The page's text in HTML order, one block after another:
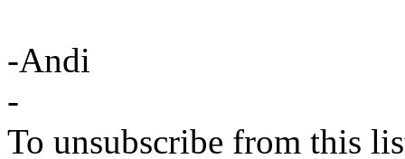
-Andi
-
To unsubscribe from this